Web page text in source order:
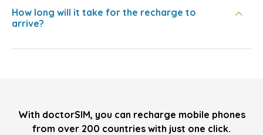
How long will it take for the recharge to
arrive?
With doctorSIM, you can recharge mobile phones
from over 200 countries with just one click.